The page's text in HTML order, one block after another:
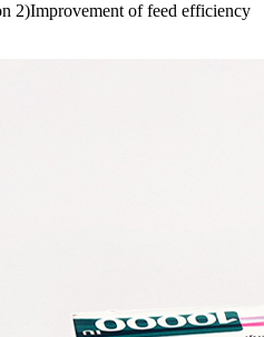
2)Improvement of feed efficiency